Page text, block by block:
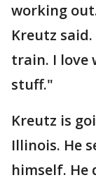
working
Kreutz
train. I love
stuff."
Kreutz is
Illinois. He
himself. He